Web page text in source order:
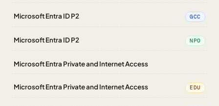
Microsoft Entra ID P2 GCC
Microsoft Entra ID P2 NPO
Microsoft Entra Private and Internet Access
Microsoft Entra Private and Internet Access EDU